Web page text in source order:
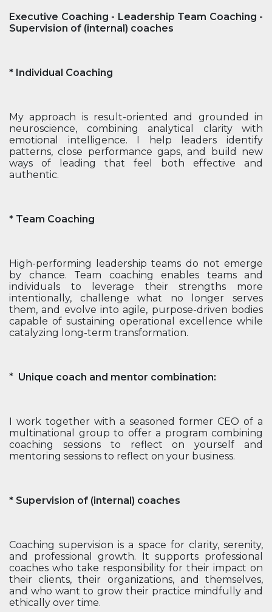
Executive Coaching - Leadership Team Coaching -
Supervision of (internal) coaches
* Individual Coaching
My approach is result-oriented and grounded in
neuroscience, combining analytical clarity with
emotional intelligence. I help leaders identify
patterns, close performance gaps, and build new
ways of leading that feel both effective and
authentic.
* Team Coaching
High-performing leadership teams do not emerge
by chance. Team coaching enables teams and
individuals to leverage their strengths more
intentionally, challenge what no longer serves
them, and evolve into agile, purpose-driven bodies
capable of sustaining operational excellence while
catalyzing long-term transformation.
* Unique coach and mentor combination:
I work together with a seasoned former CEO of a
multinational group to offer a program combining
coaching sessions to reflect on yourself and
mentoring sessions to reflect on your business.
* Supervision of (internal) coaches
Coaching supervision is a space for clarity, serenity,
and professional growth. It supports professional
coaches who take responsibility for their impact on
their clients, their organizations, and themselves,
and who want to grow their practice mindfully and
ethically over time.